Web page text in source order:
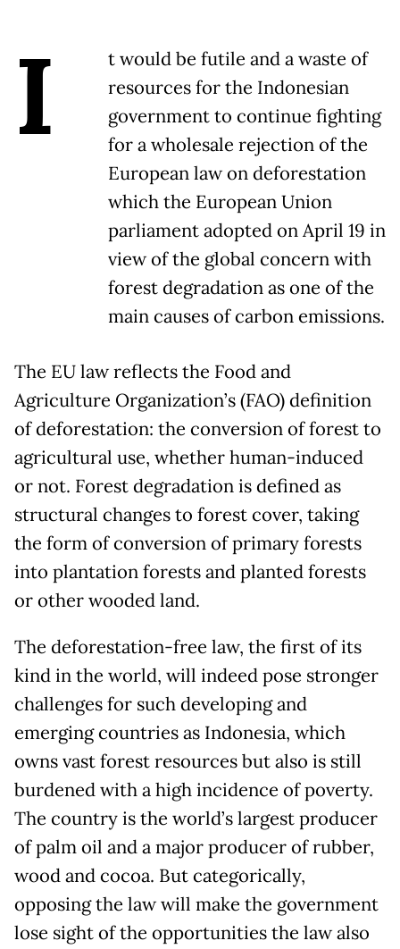
I
t would be futile and a waste of
resources for the Indonesian
government to continue fighting
for a wholesale rejection of the
European law on deforestation
which the European Union
parliament adopted on April 19 in
view of the global concern with
forest degradation as one of the
main causes of carbon emissions.
The EU law reflects the Food and
Agriculture Organization’s (FAO) definition
of deforestation: the conversion of forest to
agricultural use, whether human-induced
or not. Forest degradation is defined as
structural changes to forest cover, taking
the form of conversion of primary forests
into plantation forests and planted forests
or other wooded land.
The deforestation-free law, the first of its
kind in the world, will indeed pose stronger
challenges for such developing and
emerging countries as Indonesia, which
owns vast forest resources but also is still
burdened with a high incidence of poverty.
The country is the world’s largest producer
of palm oil and a major producer of rubber,
wood and cocoa. But categorically,
opposing the law will make the government
lose sight of the opportunities the law also